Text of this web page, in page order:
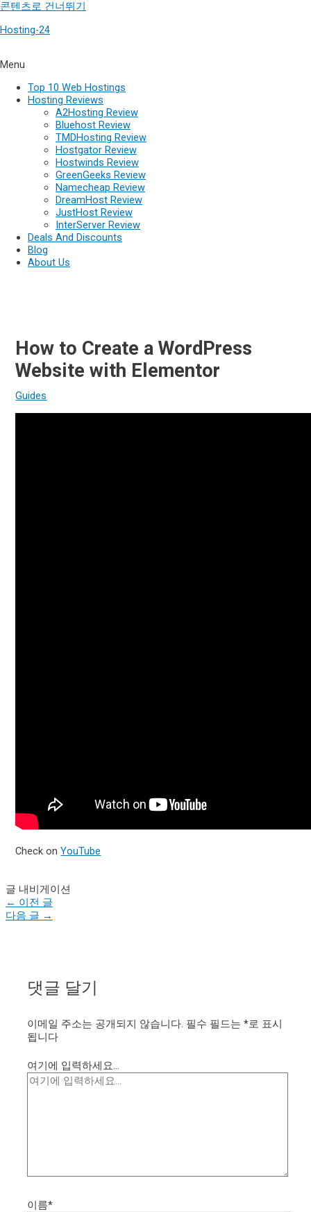
콘텐츠로 건너뛰기
Hosting-24
Menu
Top 10 Web Hostings
Hosting Reviews
A2Hosting Review
Bluehost Review
TMDHosting Review
Hostgator Review
Hostwinds Review
GreenGeeks Review
Namecheap Review
DreamHost Review
JustHost Review
InterServer Review
Deals And Discounts
Blog
About Us
How to Create a WordPress
Website with Elementor
Guides
Check onYouTube
글 내비게이션
← 이전 글
다음 글 →
댓글 달기
이메일 주소는 공개되지 않습니다. 필수 필드는*로 표시
됩니다
여기에 입력하세요...
이름*